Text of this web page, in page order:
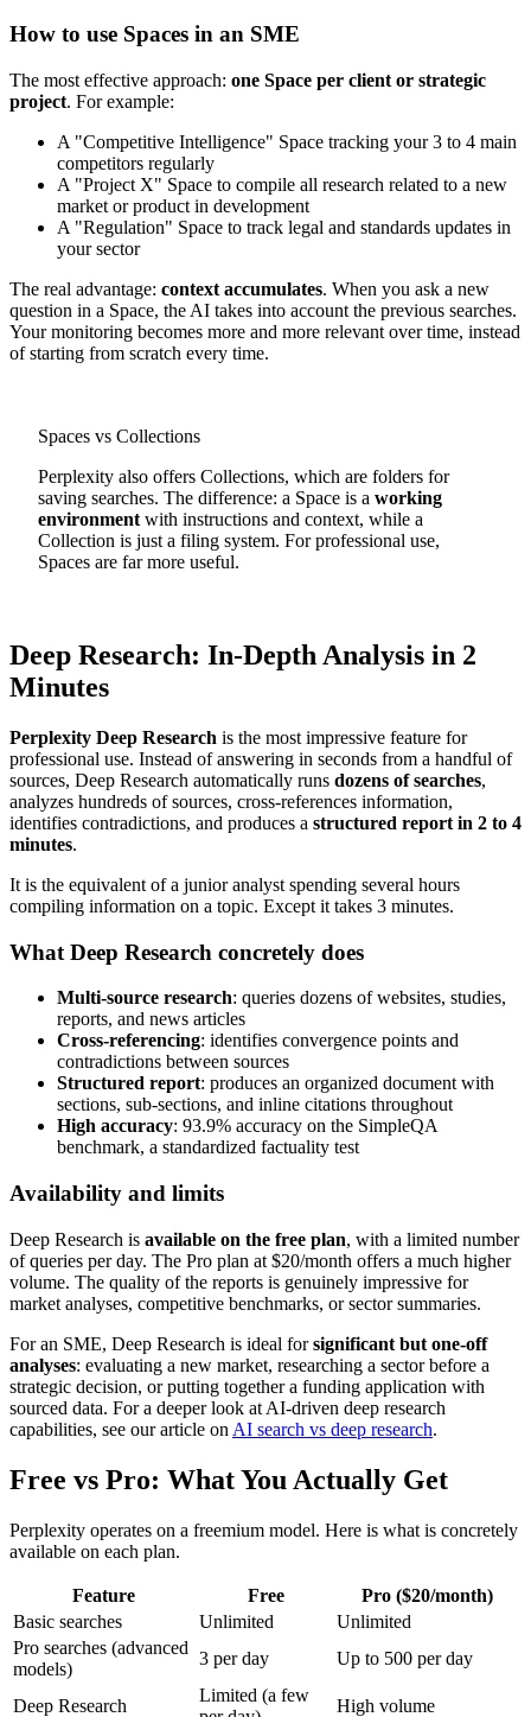
How to use Spaces in an SME
The most effective approach: one Space per client or strategic
project. For example:
A "Competitive Intelligence" Space tracking your 3 to 4 main
competitors regularly
A "Project X" Space to compile all research related to a new
market or product in development
A "Regulation" Space to track legal and standards updates in
your sector
The real advantage: context accumulates. When you ask a new
question in a Space, the AI takes into account the previous searches.
Your monitoring becomes more and more relevant over time, instead
of starting from scratch every time.
Spaces vs Collections
Perplexity also offers Collections, which are folders for
saving searches. The difference: a Space is a working
environment with instructions and context, while a
Collection is just a filing system. For professional use,
Spaces are far more useful.
Deep Research: In-Depth Analysis in 2
Minutes
Perplexity Deep Research is the most impressive feature for
professional use. Instead of answering in seconds from a handful of
sources, Deep Research automatically runs dozens of searches,
analyzes hundreds of sources, cross-references information,
identifies contradictions, and produces a structured report in 2 to 4
minutes.
It is the equivalent of a junior analyst spending several hours
compiling information on a topic. Except it takes 3 minutes.
What Deep Research concretely does
Multi-source research: queries dozens of websites, studies,
reports, and news articles
Cross-referencing: identifies convergence points and
contradictions between sources
Structured report: produces an organized document with
sections, sub-sections, and inline citations throughout
High accuracy: 93.9% accuracy on the SimpleQA
benchmark, a standardized factuality test
Availability and limits
Deep Research is available on the free plan, with a limited number
of queries per day. The Pro plan at $20/month offers a much higher
volume. The quality of the reports is genuinely impressive for
market analyses, competitive benchmarks, or sector summaries.
For an SME, Deep Research is ideal forsignificant but one-off
analyses: evaluating a new market, researching a sector before a
strategic decision, or putting together a funding application with
sourced data. For a deeper look at AI-driven deep research
capabilities, see our article on AI search vs deep research.
Free vs Pro: What You Actually Get
Perplexity operates on a freemium model. Here is what is concretely
available on each plan.
Feature Free
Pro ($20/month)
Basic searches
Unlimited
Unlimited
Pro searches (advanced
models)
3 per day Up to 500 per day
Deep Research
Limited (a few
High volume